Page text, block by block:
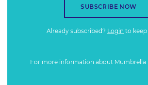
SUBSCRIBE NOW
Already subscribed? Login to
For more information about Mumbrella